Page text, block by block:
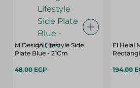
M Design Lifestyle Side
Plate Blue - 21Cm
48.00 EGP
El Helal
194.00